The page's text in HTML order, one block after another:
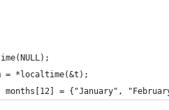
= *localtime(&t);
months[12] = {"January",